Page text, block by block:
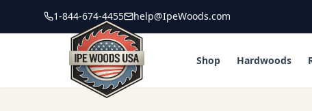
1-844-674-4455 help@IpeWoods.com
Shop Hardwoods